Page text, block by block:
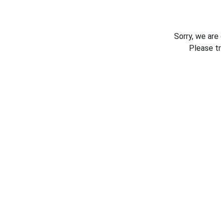
Sorry, we
Please